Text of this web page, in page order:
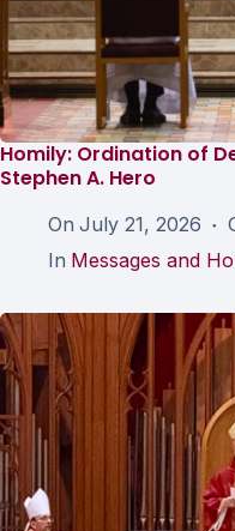
Homily: Ordination of
Stephen A. Hero
On July 21, 2026
In Messages and